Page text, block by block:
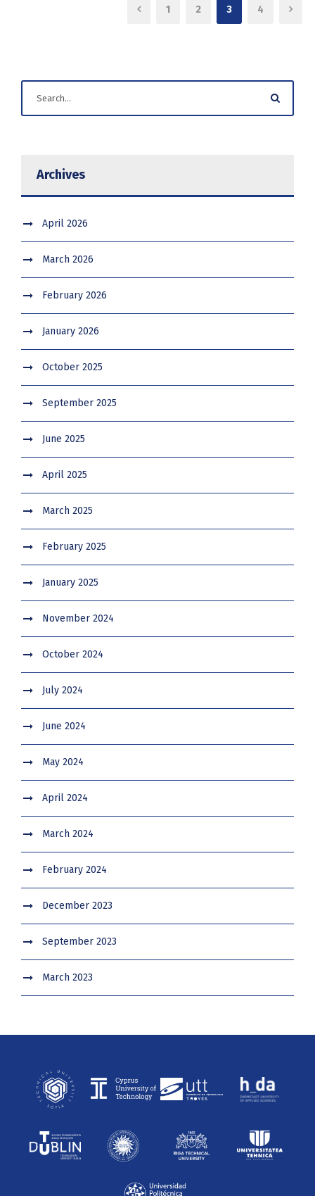
1 2 3 4
Archives
April 2026
March 2026
February 2026
January 2026
October 2025
September 2025
June 2025
April 2025
March 2025
February 2025
January 2025
November 2024
October 2024
July 2024
June 2024
May 2024
April 2024
March 2024
February 2024
December 2023
September 2023
March 2023